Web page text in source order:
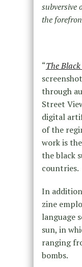
subversive
the
“The Black
through
Street
digital
of the
work is
the black
countries.
In
zine
language
sun, in
ranging
bombs.